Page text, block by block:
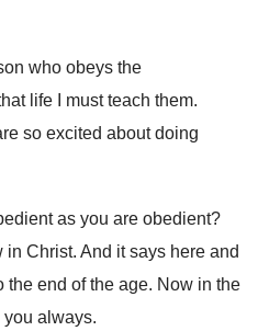
who obeys the
life I must teach them.
so excited about doing
as you are obedient?
in Christ. And it says here and
the end of the age. Now in the
you always.